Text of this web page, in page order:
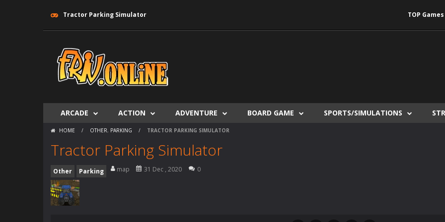
Tractor Parking Simulator TOP Games
ARCADE ACTION ADVENTURE BOARD GAME SPORTS/SIMULATIONS
HOME / OTHER, PARKING / TRACTOR PARKING SIMULATOR
Tractor Parking Simulator
Other Parking map 31 Dec , 2020 0